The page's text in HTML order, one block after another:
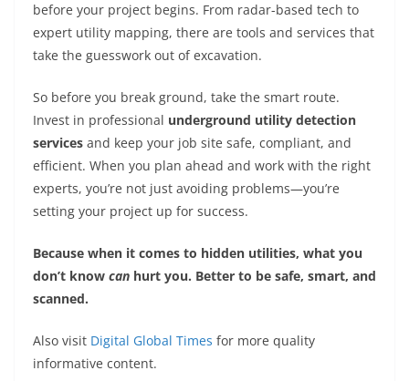
before your project begins. From radar-based tech to
expert utility mapping, there are tools and services that
take the guesswork out of excavation.
So before you break ground, take the smart route.
Invest in professional underground utility detection
services and keep your job site safe, compliant, and
efficient. When you plan ahead and work with the right
experts, you’re not just avoiding problems—you’re
setting your project up for success.
Because when it comes to hidden utilities, what you
don’t know can hurt you. Better to be safe, smart, and
scanned.
Also visit Digital Global Times for more quality
informative content.